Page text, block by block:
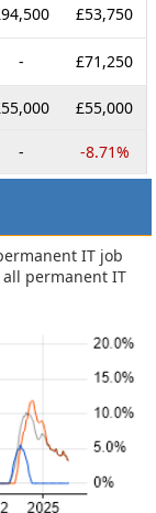
£53,750
- £71,250
£55,000
- -8.71%
IT job
permanent IT